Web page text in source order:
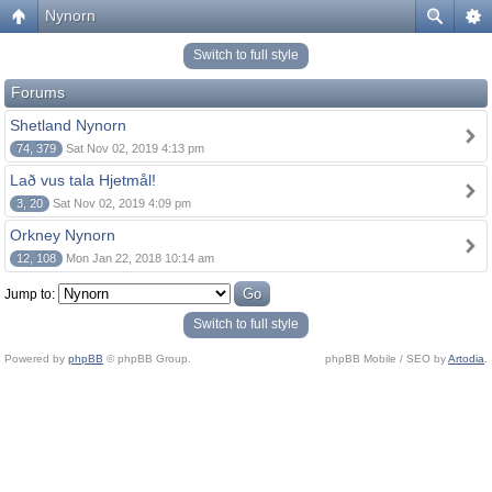
Nynorn
Switch to full style
Forums
Shetland Nynorn
74, 379 Sat Nov 02, 2019 4:13 pm
Lað vus tala Hjetmål!
3, 20 Sat Nov 02, 2019 4:09 pm
Orkney Nynorn
12, 108 Mon Jan 22, 2018 10:14 am
Jump to:
Switch to full style
Powered by phpBB © phpBB Group. phpBB Mobile / SEO byArtodia